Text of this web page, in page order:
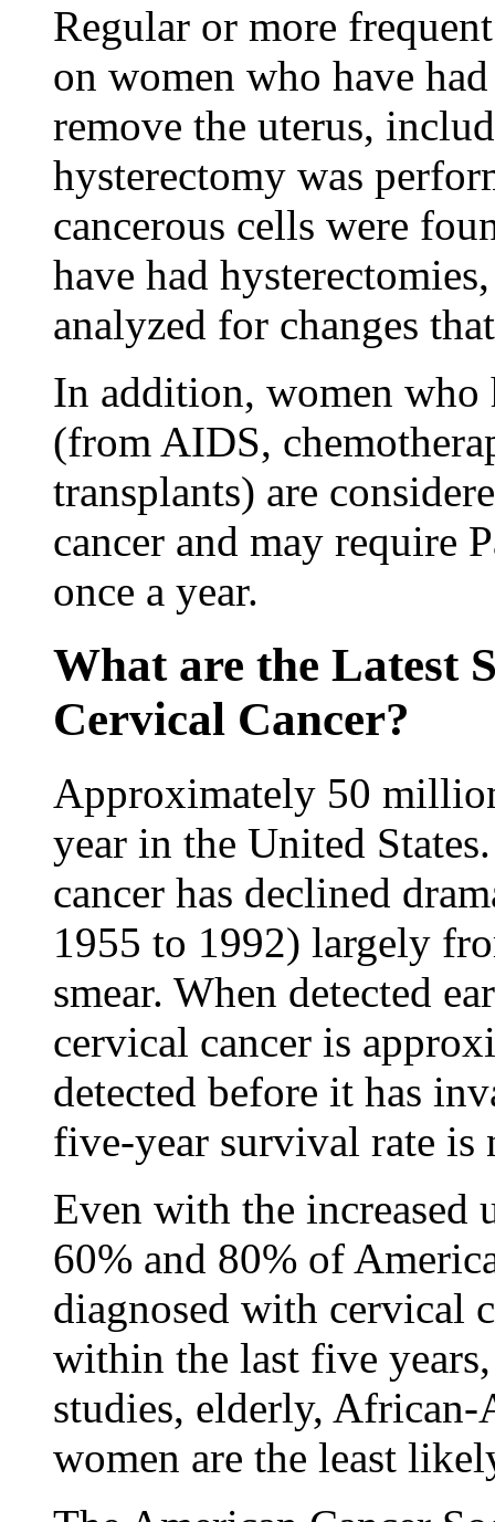
Regular or more
on women who have
remove the uterus,
hysterectomy was
cancerous cells were
have had
analyzed for changes
In addition, women who
(from AIDS,
transplants) are
cancer and may require
once a year.
What are the Latest
Cervical Cancer?
Approximately 50
year in the United
cancer has declined
1955 to 1992) largely
smear. When detected
cervical cancer is
detected before it has
five-year survival rate is
Even with the increased
60% and 80% of
diagnosed with cervical
within the last five
studies, elderly,
women are the least